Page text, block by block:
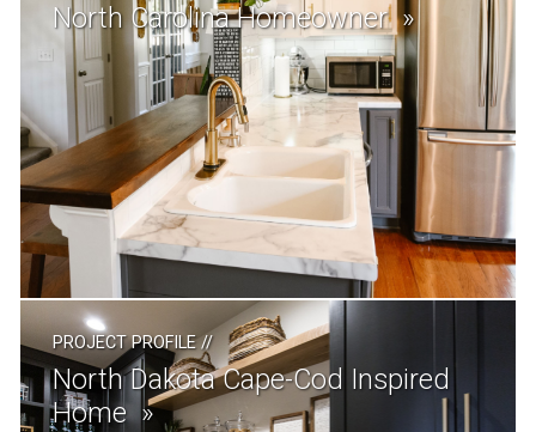
North Carolina Homeowner
PROJECT PROFILE//
North Dakota Cape-Cod Inspired
Home